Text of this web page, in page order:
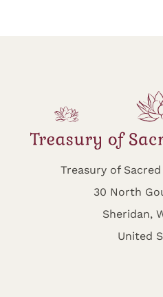
Treasury of
30 North
Sheridan,
United